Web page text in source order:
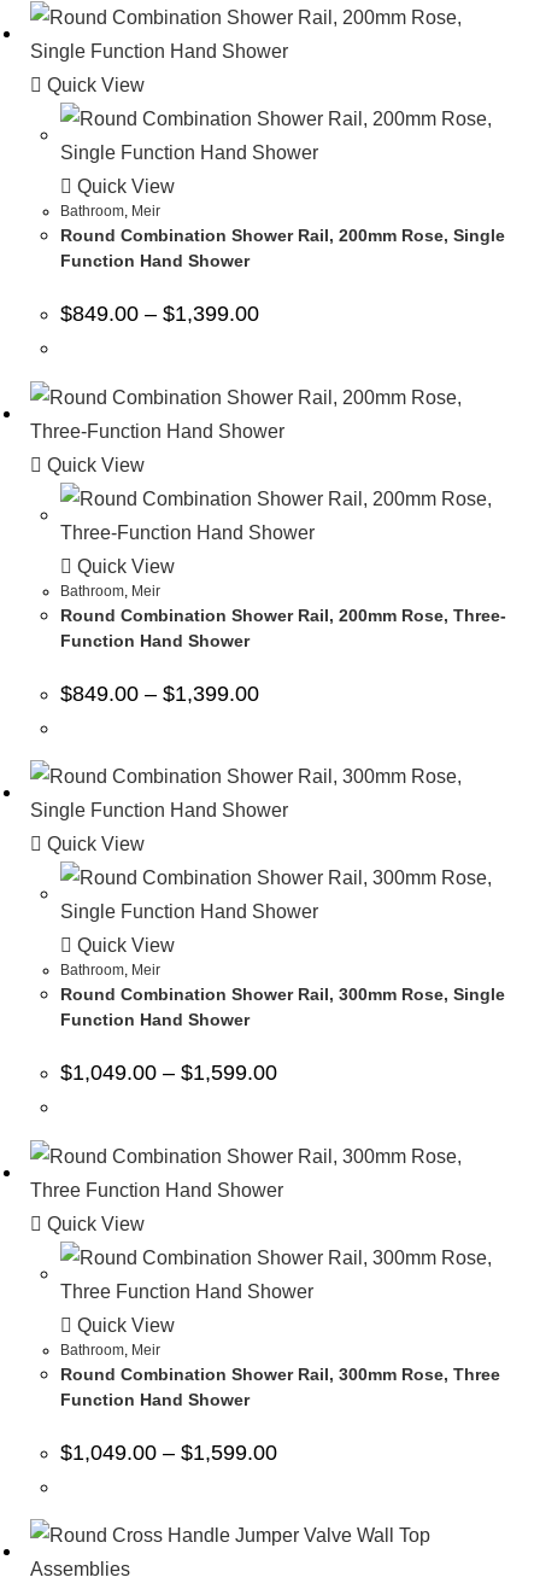
Quick View
Quick View
Bathroom, Meir
Round Combination Shower Rail, 200mm Rose, Single
Function Hand Shower
$849.00 – $1,399.00
Quick View
Quick View
Bathroom Meir
Round Combination Shower Rail, 200mm Rose, Three-
Function Hand Shower
$849.00 – $1,399.00
Quick View
Quick View
Bathroom, Meir
Round Combination Shower Rail, 300mm Rose, Single
Function Hand Shower
$1,049.00 – $1,599.00
Quick View
Quick View
Bathroom Meir
Round Combination Shower Rail, 300mm Rose, Three
Function Hand Shower
$1,049.00 – $1,599.00